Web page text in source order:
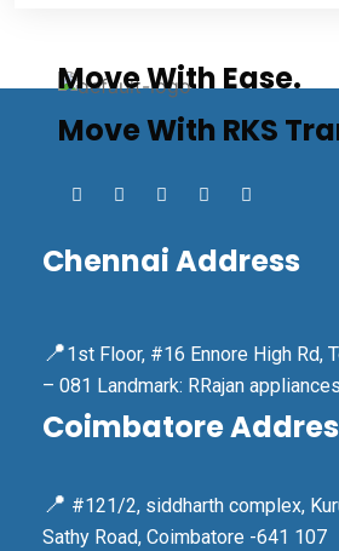
Move With Ease.
Move With RKS
Chennai Address
📍1st Floor, #16 Ennore High Rd,
– 081 Landmark: RRajan appliances
Coimbatore
📍 #121/2, siddharth complex,
Sathy Road, Coimbatore -641 107